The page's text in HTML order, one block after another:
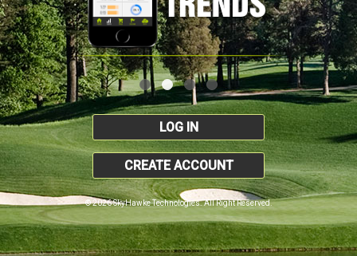
LOG IN
CREATE ACCOUNT
© 2026 SkyHawke Technologies. All Right Reserved.